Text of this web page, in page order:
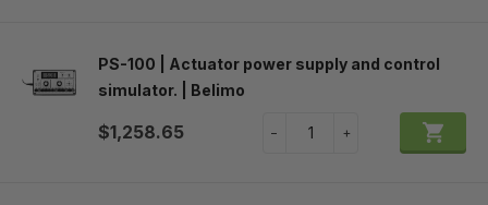
PS-100 | Actuator power supply and control
simulator. | Belimo
$1,258.65 − + 